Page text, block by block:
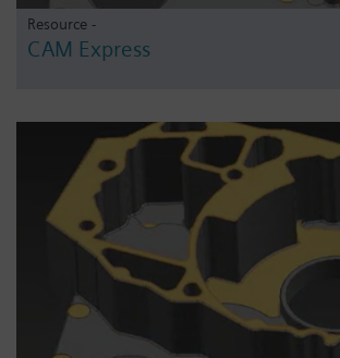
Resource -
CAM Express